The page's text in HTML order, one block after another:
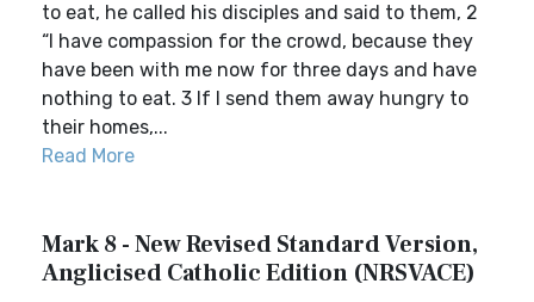
to eat, he called his disciples and said to them, 2
“I have compassion for the crowd, because they
have been with me now for three days and have
nothing to eat. 3 If I send them away hungry to
their homes,...
Read More
Mark 8 - New Revised Standard Version,
Anglicised Catholic Edition (NRSVACE)